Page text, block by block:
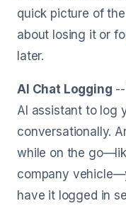
quick picture of
about losing it or
later.
AI Chat Logging
AI assistant to log
conversationally.
while on the
company
have it logged in